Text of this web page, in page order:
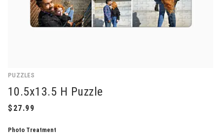
PUZZLES
10.5x13.5 H Puzzle
Photo Treatment